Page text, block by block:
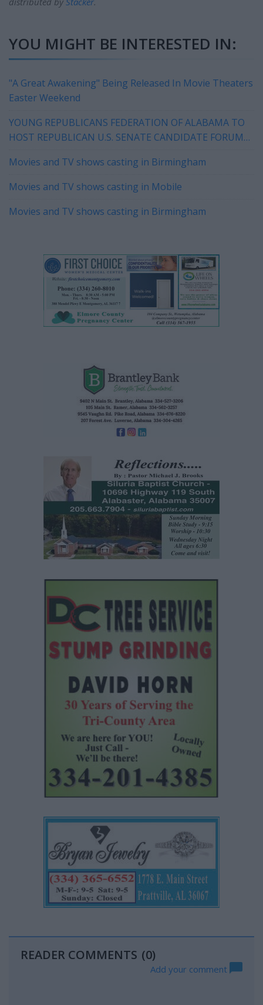
YOU MIGHT BE INTERESTED IN:
"A Great Awakening" Being Released In Movie Theaters
Easter Weekend
YOUNG REPUBLICANS FEDERATION OF ALABAMA TO
HOST REPUBLICAN U.S. SENATE CANDIDATE FORUM
Movies and TV shows casting in Birmingham
Movies and TV shows casting in Mobile
Movies and TV shows casting in Birmingham
READER COMMENTS (0)
Add your comment